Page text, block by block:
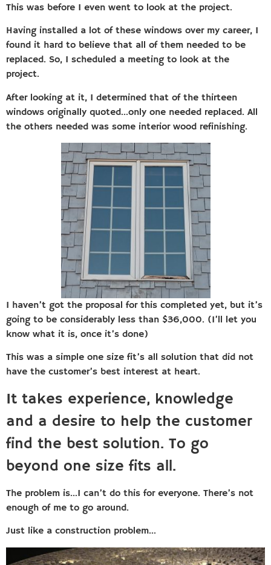
This was before I even went to look at the project.
Having installed a lot of these windows over my career, I
found it hard to believe that all of them needed to be
replaced. So, I scheduled a meeting to look at the
project.
After looking at it, I determined that of the thirteen
windows originally quoted…only one needed replaced. All
the others needed was some interior wood refinishing.
I haven’t got the proposal for this completed yet, but it’s
going to be considerably less than $36,000. (I’ll let you
know what it is, once it’s done)
This was a simple one size fit’s all solution that did not
have the customer’s best interest at heart.
It takes experience, knowledge
and a desire to help the customer
find the best solution. To go
beyond one size fits all.
The problem is…I can’t do this for everyone. There’s not
enough of me to go around.
Just like a construction problem…